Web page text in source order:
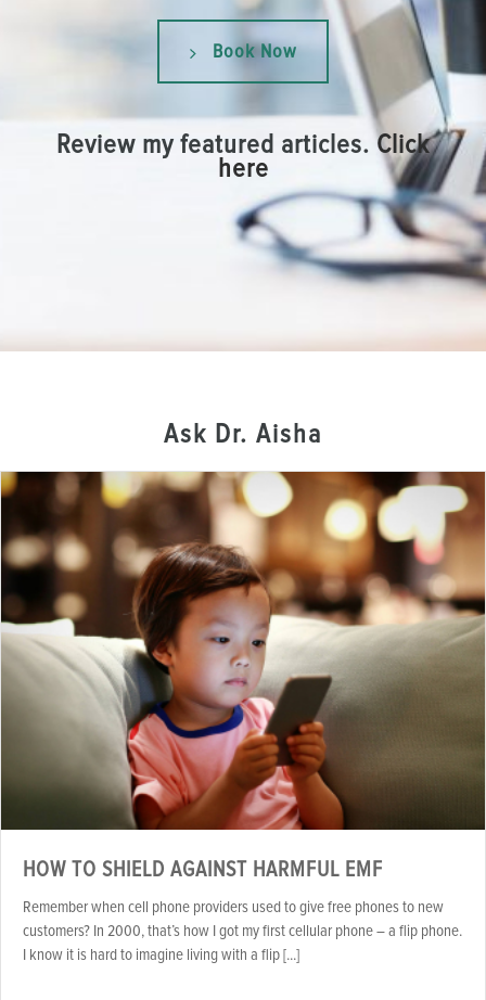
Book Now
Review my featured articles.Click
here
Ask Dr. Aisha
HOW TO SHIELD AGAINST HARMFUL EMF
Remember when cell phone providers used to give free phones to new
customers? In 2000, that’s how I got my first cellular phone – a flip phone.
I know it is hard to imagine living with a flip [...]